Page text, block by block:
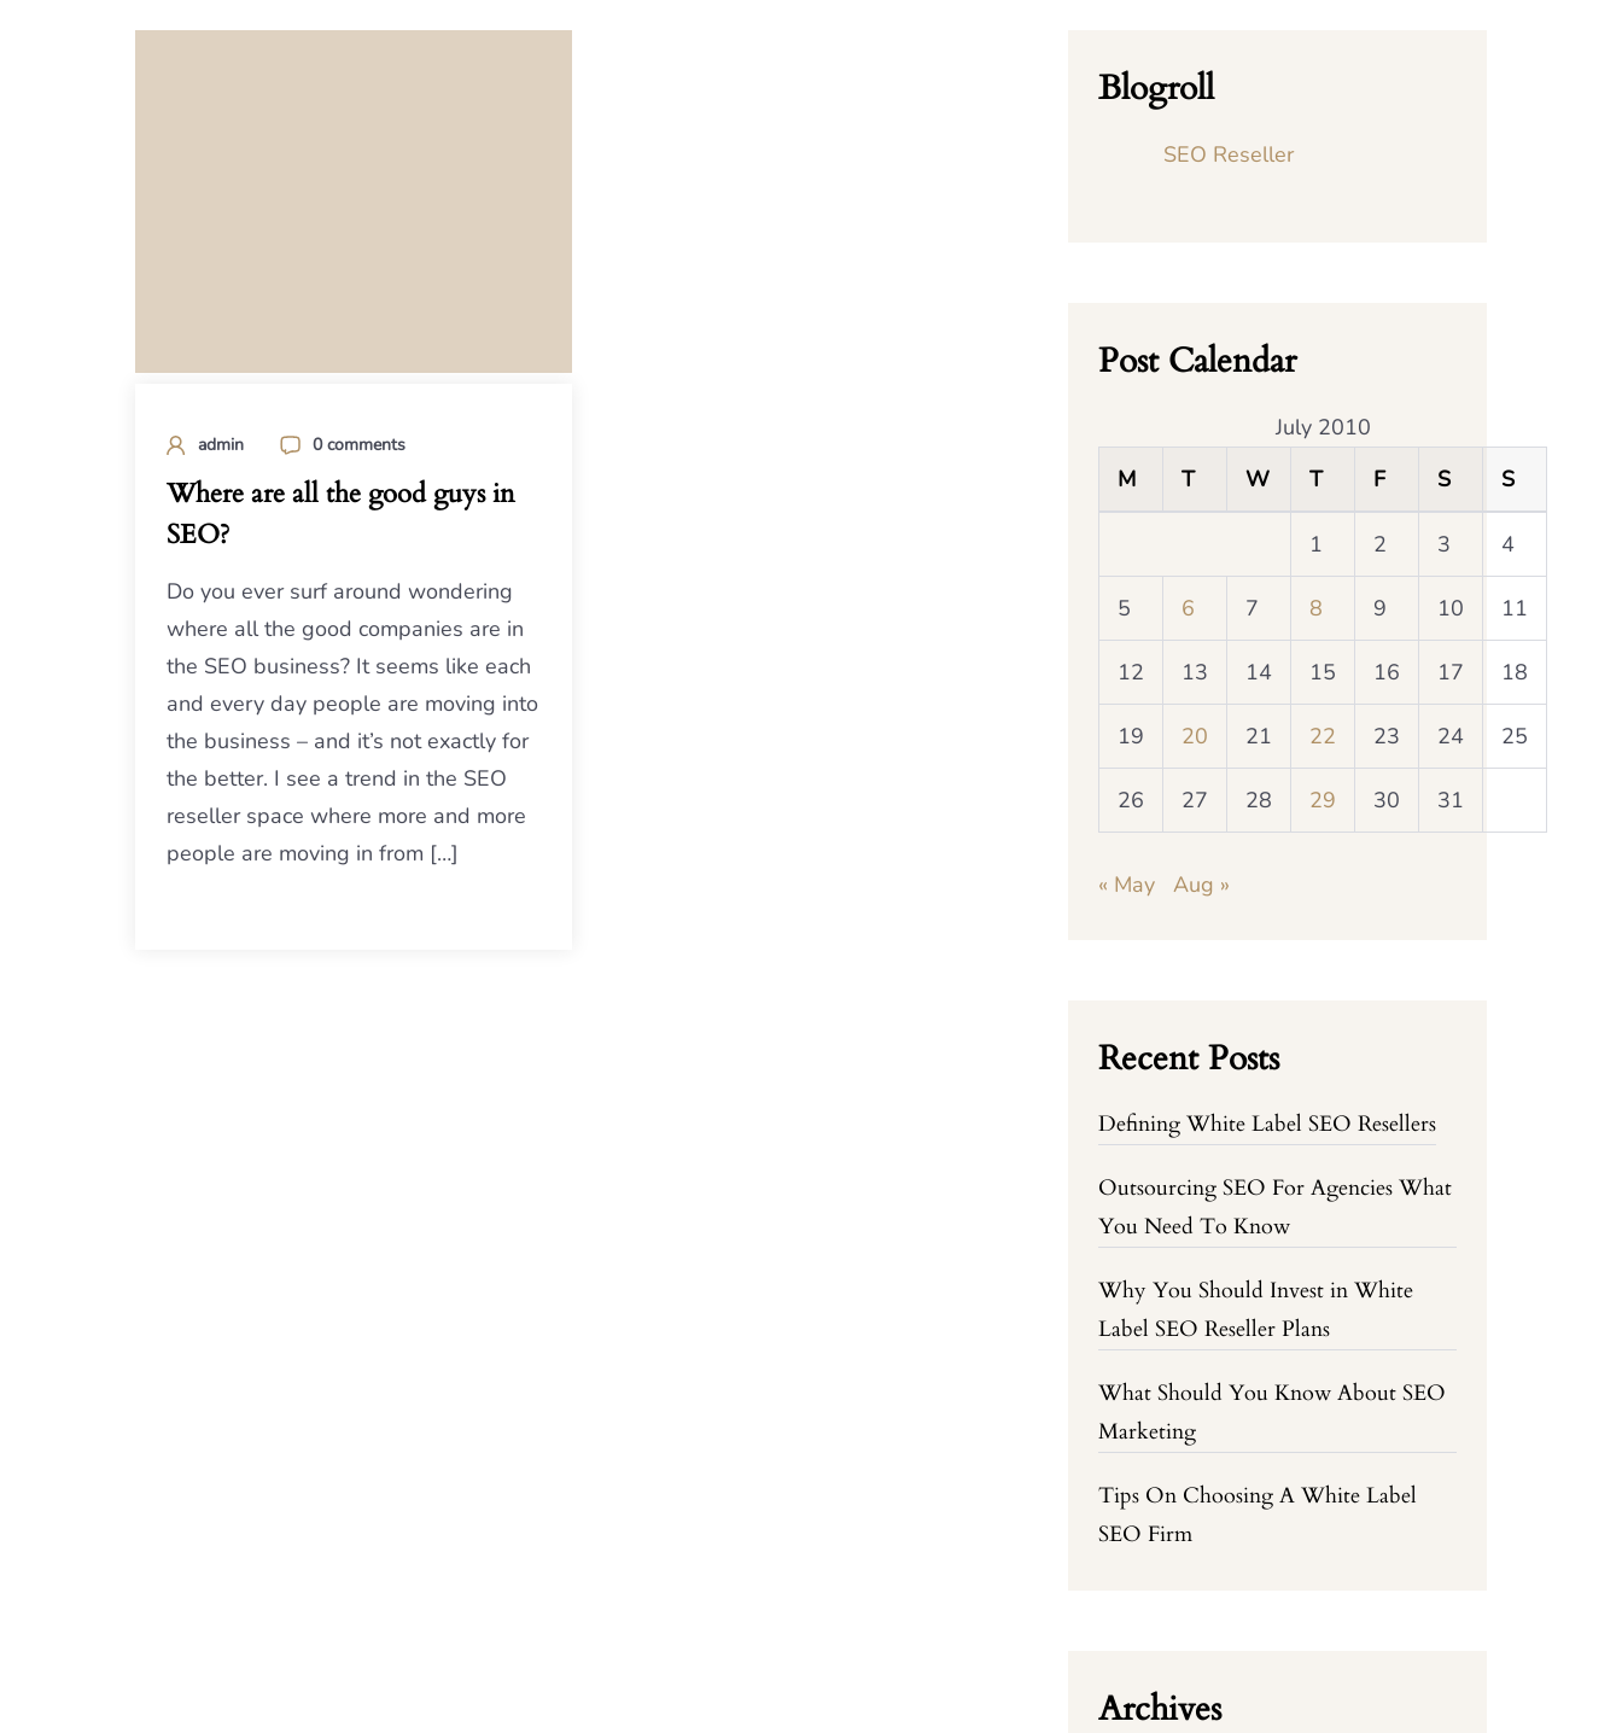
admin 0 comments
Where are all the good guys in
SEO?
Do you ever surf around wondering
where all the good companies are in
the SEO business? It seems like each
and every day people are moving into
the business – and it’s not exactly for
the better. I see a trend in the SEO
reseller space where more and more
people are moving in from […]
Blogroll
SEO Reseller
Post Calendar
July 2010
M
T W T F S S
1 2 3 4
5 6 7 8 9 10 11
12 13 14 15 16 17 18
19 20 21 22 23 24 25
26 27 28 29 30 31
« May Aug »
Recent Posts
Defining White Label SEO Resellers
Outsourcing SEO For Agencies What
You Need To Know
Why You Should Invest in White
Label SEO Reseller Plans
What Should You Know About SEO
Marketing
Tips On Choosing A White Label
SEO Firm
Archives